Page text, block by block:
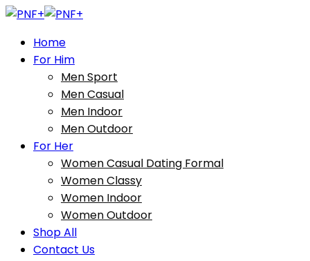
Home
For Him
Men Sport
Men Casual
Men Indoor
Men Outdoor
For Her
Women Casual Dating Formal
Women Classy
Women Indoor
Women Outdoor
Shop All
Contact Us